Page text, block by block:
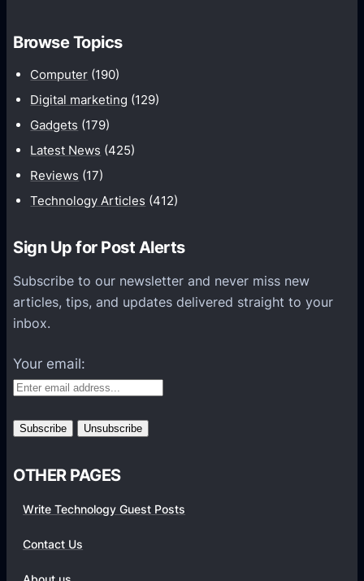
2
K
M
i
o
–
h
i
h
u
d
G
Browse Topics
Computer (190)
Digital marketing (129)
Gadgets (179)
Latest News (425)
Reviews (17)
Technology Articles (412)
Sign Up for Post Alerts
Subscribe to our newsletter and never miss new
articles, tips, and updates delivered straight to your
inbox.
Your email:
OTHER PAGES
Write Technology Guest Posts
Contact Us